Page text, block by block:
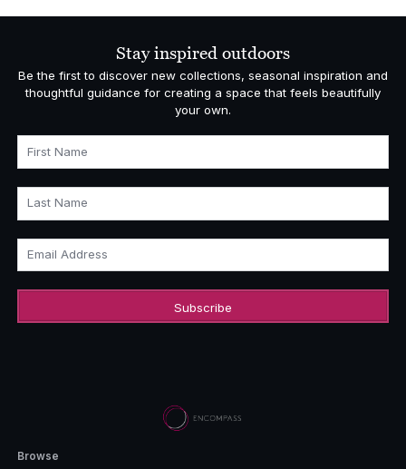
through
Stay inspired outdoors
Be the first to discover new collections, seasonal inspiration and
thoughtful guidance for creating a space that feels beautifully
your own.
First Name
Last Name
Email Address
Browse